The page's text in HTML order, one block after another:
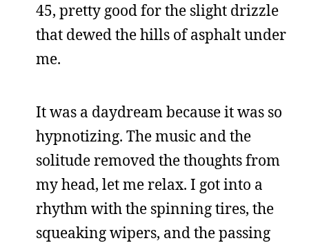
45, pretty good for the slight drizzle
that dewed the hills of asphalt under
me.
It was a daydream because it was so
hypnotizing. The music and the
solitude removed the thoughts from
my head, let me relax. I got into a
rhythm with the spinning tires, the
squeaking wipers, and the passing